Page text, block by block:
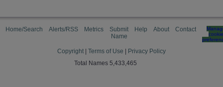
Home/Search Alerts/RSS Metrics
Submit
Name
Help About Contact
cookie
Copyright Terms of Use
Privacy Policy
Total Names 5,433,465